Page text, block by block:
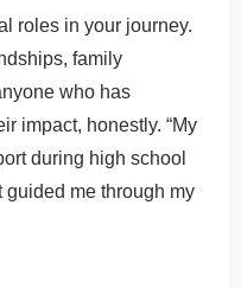
roles in your journey.
family
who has
impact, honestly. “My
during high school
me through my